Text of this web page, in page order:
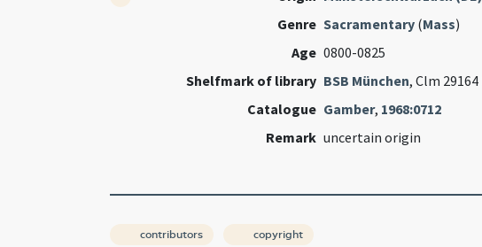
Genre Sacramentary(Mass)
Age 0800-0825
Shelfmark of library BSB München, Clm
Catalogue Gamber, 1968:0712
Remark uncertain origin
contributors copyright